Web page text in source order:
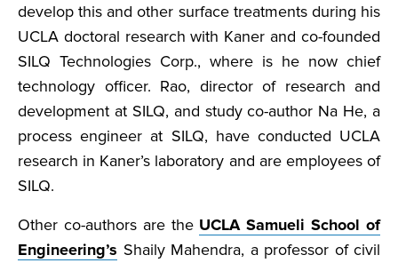
develop this and other surface treatments during his
UCLA doctoral research with Kaner and co-founded
SILQ Technologies Corp., where is he now chief
technology officer. Rao, director of research and
development at SILQ, and study co-author Na He, a
process engineer at SILQ, have conducted UCLA
research in Kaner’s laboratory and are employees of
SILQ.
Other co-authors are the UCLA Samueli School of
Engineering’s Shaily Mahendra, a professor of civil